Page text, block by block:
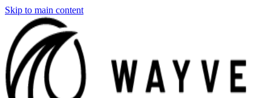
Skip to main content